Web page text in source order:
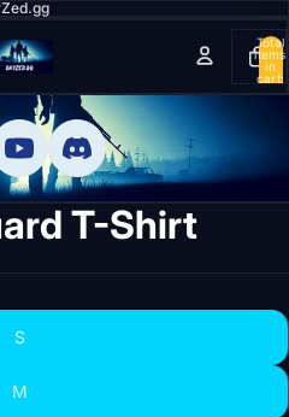
Total
items
in
cart:
T-Shirt
S
M